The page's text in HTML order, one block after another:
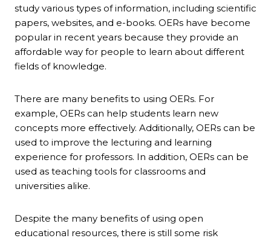
study various types of information, including scientific
papers, websites, and e-books. OERs have become
popular in recent years because they provide an
affordable way for people to learn about different
fields of knowledge.
There are many benefits to using OERs. For
example, OERs can help students learn new
concepts more effectively. Additionally, OERs can be
used to improve the lecturing and learning
experience for professors. In addition, OERs can be
used as teaching tools for classrooms and
universities alike.
Despite the many benefits of using open
educational resources, there is still some risk